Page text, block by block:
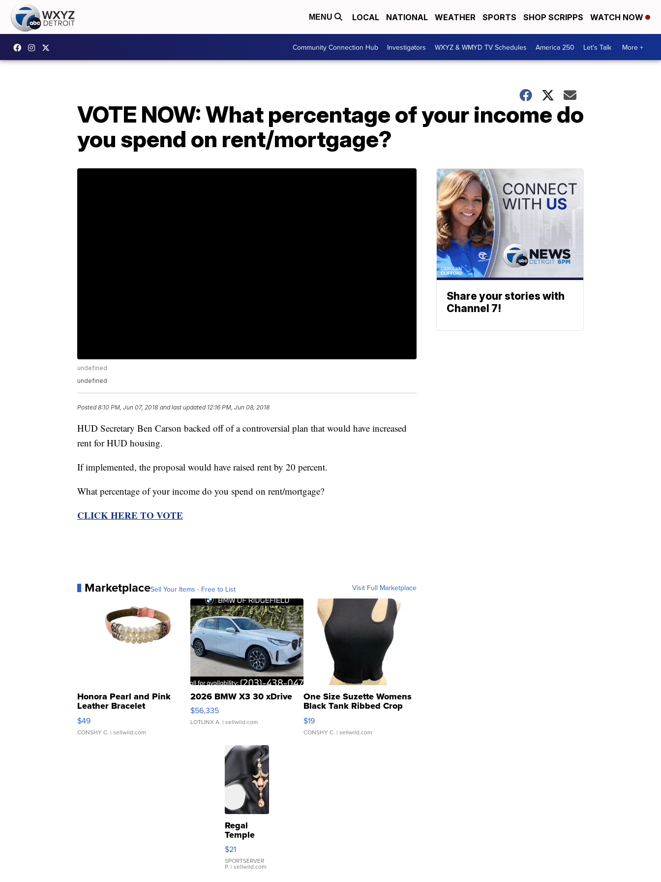
MENU LOCAL NATIONAL WEATHER SPORTS SHOP SCRIPPS WATCH NOW
Community Connection Hub Investigators WXYZ & WMYD TV Schedules America 250 Let's Talk More +
VOTE NOW: What percentage of your income do
you spend on rent/mortgage?
undefined
undefined
Posted8:10 PM, Jun 07, 2018 and last updated 12:16 PM, Jun 08, 2018
HUD Secretary Ben Carson backed off of a controversial plan that would have increased
rent for HUD housing.
If implemented, the proposal would have raised rent by 20 percent.
What percentage of your income do you spend on rent/mortgage?
CLICK HERE TO VOTE
MarketplaceSell Your Items - Free to List Visit Full Marketplace
Honora Pearl and Pink
Leather Bracelet
Adjustable Buckle Clo...
$49
CONSHY C. | sellwild.com
2026 BMW X3 30 xDrive
$56,335
LOTLINX A. | sellwild.com
One Size Suzette Womens
Black Tank Ribbed Crop
Asymmetrical ...
$19
CONSHY C. | sellwild.com
Regal
Temple
Droplet
Earrings
$21
SPORTSERVER
P. | sellwild.com
Share your stories with
Channel 7!